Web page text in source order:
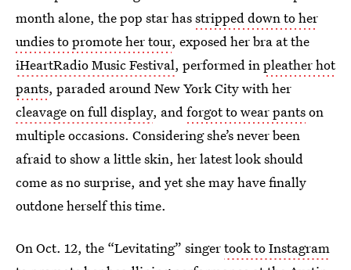
month alone, the pop star hasstripped down to her
undies to promote her tour, exposed her bra at the
iHeartRadio Music Festival, performed inpleather hot
pants, paraded around New York City with her
cleavage on full display, andforgot to wear pantson
multiple occasions. Considering she’s never been
afraid to show a little skin, her latest look should
come as no surprise, and yet she may have finally
outdone herself this time.
On Oct. 12, the “Levitating” singertook to Instagram